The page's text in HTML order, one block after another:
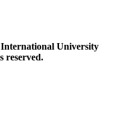
University
reserved.